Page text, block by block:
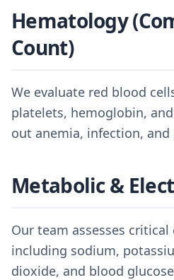
Hematology
Count)
We evaluate red blood
platelets, hemoglobin,
out anemia, infection,
Metabolic &
Our team assesses
including sodium,
dioxide, and blood